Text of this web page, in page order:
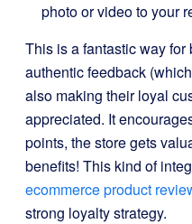
photo or video to your
This is a fantastic way
authentic feedback
also making their loyal
appreciated. It
points, the store gets
benefits! This kind of
ecommerce product
strong loyalty strategy.